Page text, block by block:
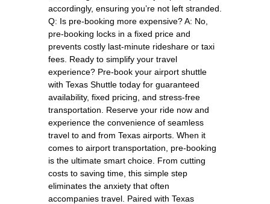
accordingly, ensuring you’re not left stranded.
Q: Is pre-booking more expensive? A: No,
pre-booking locks in a fixed price and
prevents costly last-minute rideshare or taxi
fees. Ready to simplify your travel
experience? Pre-book your airport shuttle
with Texas Shuttle today for guaranteed
availability, fixed pricing, and stress-free
transportation. Reserve your ride now and
experience the convenience of seamless
travel to and from Texas airports. When it
comes to airport transportation, pre-booking
is the ultimate smart choice. From cutting
costs to saving time, this simple step
eliminates the anxiety that often
accompanies travel. Paired with Texas